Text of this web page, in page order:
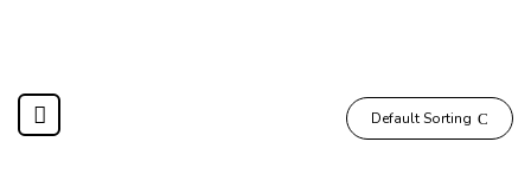
Default Sorting